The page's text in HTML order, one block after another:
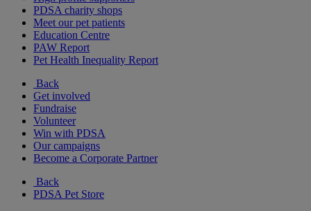
PDSA charity shops
Meet our pet patients
Education Centre
PAW Report
Pet Health Inequality Report
Back
Get involved
Fundraise
Volunteer
Win with PDSA
Our campaigns
Become a Corporate Partner
Back
PDSA Pet Store